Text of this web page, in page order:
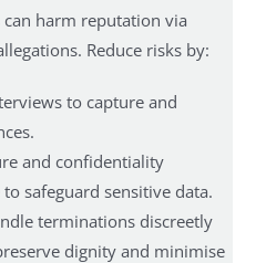
harm reputation via
Reduce risks by:
to capture and
and confidentiality
safeguard sensitive data.
terminations discreetly
dignity and minimise